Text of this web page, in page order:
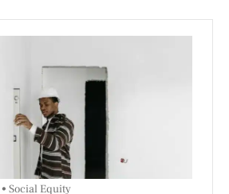
Social Equity